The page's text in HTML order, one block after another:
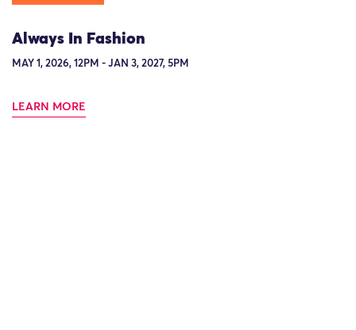
Always In Fashion
MAY 1, 2026, 12PM - JAN 3, 2027, 5PM
LEARN MORE